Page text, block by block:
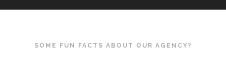
SOME FUN FACTS ABOUT OUR AGENCY?